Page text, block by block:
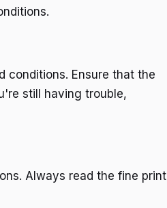
conditions. Ensure that the
still having trouble,
Always read the fine print